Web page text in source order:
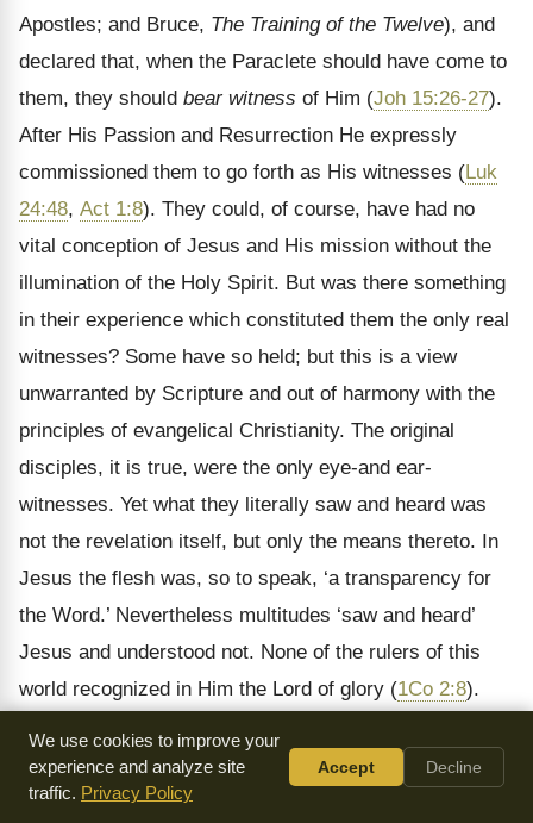
Apostles; and Bruce, The Training of the Twelve), and
declared that, when the Paraclete should have come to
them, they should bear witness of Him (Joh 15:26-27).
After His Passion and Resurrection He expressly
commissioned them to go forth as His witnesses (Luk
24:48, Act 1:8). They could, of course, have had no
vital conception of Jesus and His mission without the
illumination of the Holy Spirit. But was there something
in their experience which constituted them the only real
witnesses? Some have so held; but this is a view
unwarranted by Scripture and out of harmony with the
principles of evangelical Christianity. The original
disciples, it is true, were the only eye-and ear-
witnesses. Yet what they literally saw and heard was
not the revelation itself, but only the means thereto. In
Jesus the flesh was, so to speak, ‘a transparency for
the Word.’ Nevertheless multitudes ‘saw and heard’
Jesus and understood not. None of the rulers of this
world recognized in Him the Lord of glory (1Co 2:8).
stress upon their being eye- and ear-witnesses. But
they prized their experience of sensible intercourse
We use cookies to improve your
experience and analyze site
traffic. Privacy Policy
Accept Decline